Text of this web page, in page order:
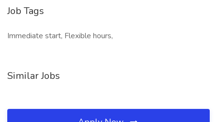
Job Tags
Immediate start, Flexible hours,
Similar Jobs